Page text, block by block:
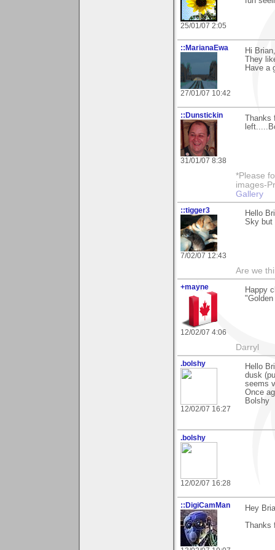
25/01/07 2:05
::MarianaEwa
27/01/07 10:42
Hi
They
Have a
::Dunstickin
31/01/07 8:38
*Please
images-
Gallery
::tigger3
7/02/07 12:43
Hello
Sky but
Are we
+mayne
12/02/07 4:06
Happy
Darryl
.bolshy
12/02/07 16:27
Hello
dusk
seems
Once
Bolshy
.bolshy
12/02/07 16:28
::DigiCamMan
Hey